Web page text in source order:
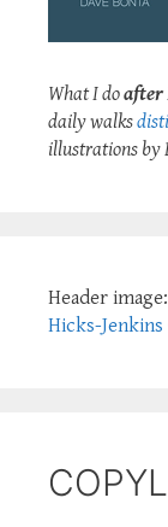
What I doafter
daily walks
illustrations by
Header
Hicks-Jenkins